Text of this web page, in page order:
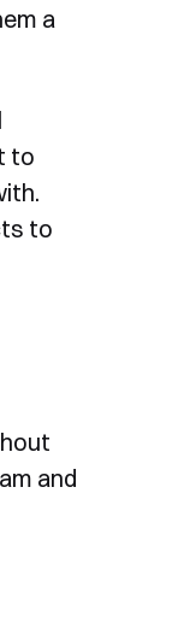
a
to
to
and